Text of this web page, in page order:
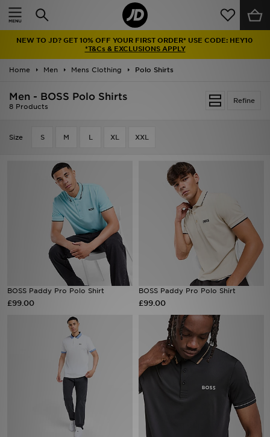
NEW TO JD? GET 10% OFF YOUR FIRST ORDER* USE CODE: HEY10
*T&Cs & EXCLUSIONS APPLY
Home Men Mens Clothing Polo Shirts
Refine
Men - BOSS Polo Shirts
8 Products
Size S M L XL XXL
BOSS Paddy Pro Polo Shirt
£99.00
BOSS Paddy Pro Polo Shirt
£99.00
Home
Latest
Men
Accessories
Collections